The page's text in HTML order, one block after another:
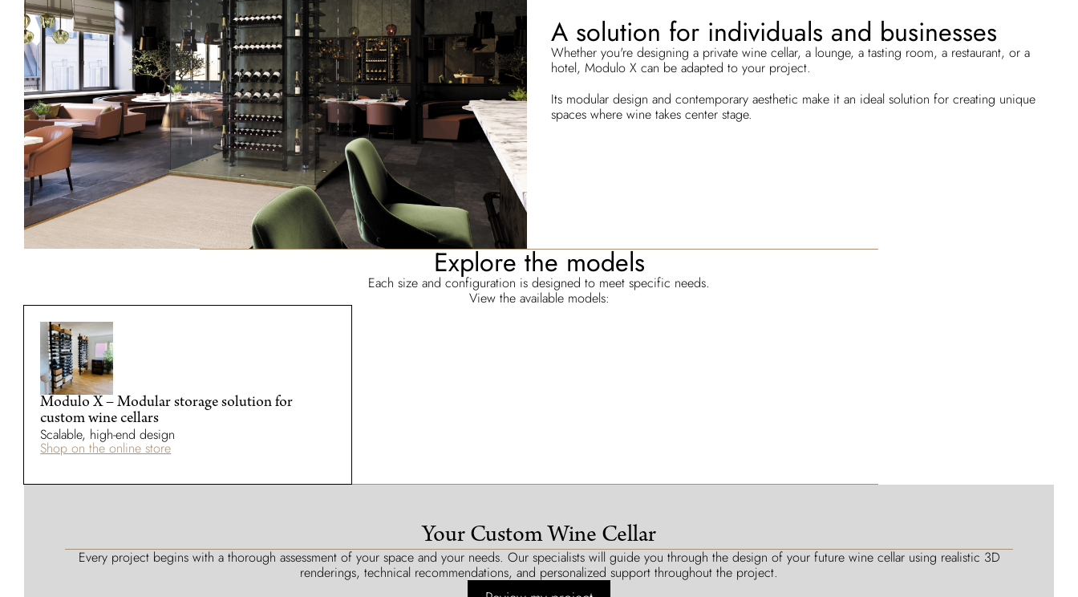
A solution for individuals and businesses
Whether you're designing a private wine cellar, a lounge, a tasting room, a restaurant, or a
hotel, Modulo X can be adapted to your project.
Its modular design and contemporary aesthetic make it an ideal solution for creating unique
spaces where wine takes center stage.
Explore the models
Each size and configuration is designed to meet specific needs.
View the available models:
Modulo X – Modular storage solution for
custom wine cellars
Scalable, high-end design
Shop on the online store
Your Custom Wine Cellar
Every project begins with a thorough assessment of your space and your needs. Our specialists will guide you through the design of your future wine cellar using realistic 3D
renderings, technical recommendations, and personalized support throughout the project.